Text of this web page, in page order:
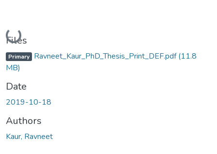
Loading...
Files
Primary Ravneet_Kaur_PhD_Thesis_Print_DEF.pdf(11.8
MB)
Date
2019-10-18
Authors
Kaur, Ravneet